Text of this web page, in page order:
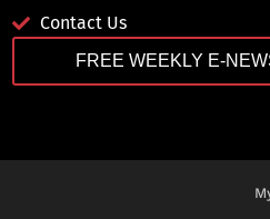
Contact Us
FREE WEEKLY E-